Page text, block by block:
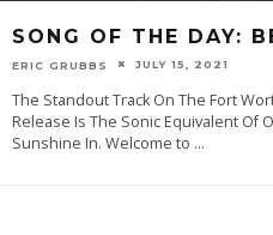
SONG OF THE DAY:
ERIC GRUBBS JULY 15, 2021
The Standout Track On The Fort
Release Is The Sonic Equivalent Of
Sunshine In. Welcome‌ ‌to‌ ...